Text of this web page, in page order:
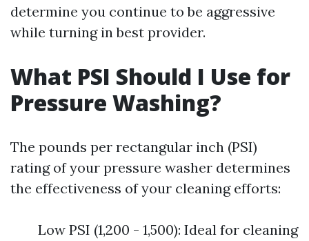
determine you continue to be aggressive
while turning in best provider.
What PSI Should I Use for
Pressure Washing?
The pounds per rectangular inch (PSI)
rating of your pressure washer determines
the effectiveness of your cleaning efforts:
Low PSI (1,200 - 1,500): Ideal for cleaning